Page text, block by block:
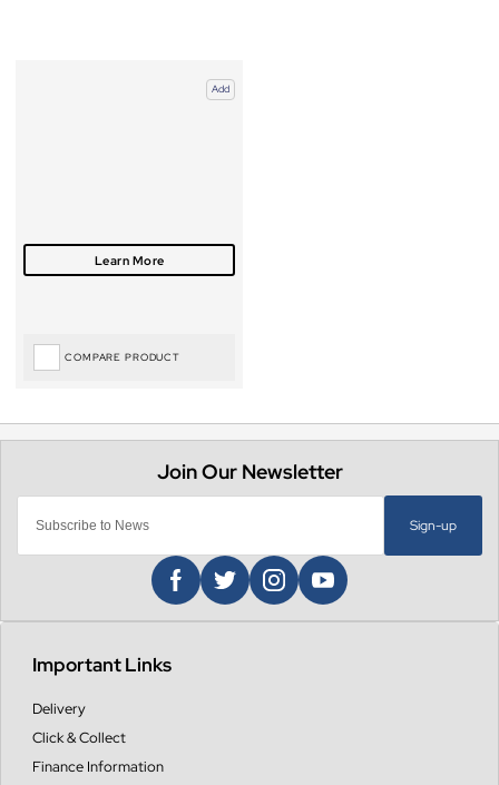
Add
COMPARE PRODUCT
Sign-up
Important Links
Delivery
Click & Collect
Finance Information